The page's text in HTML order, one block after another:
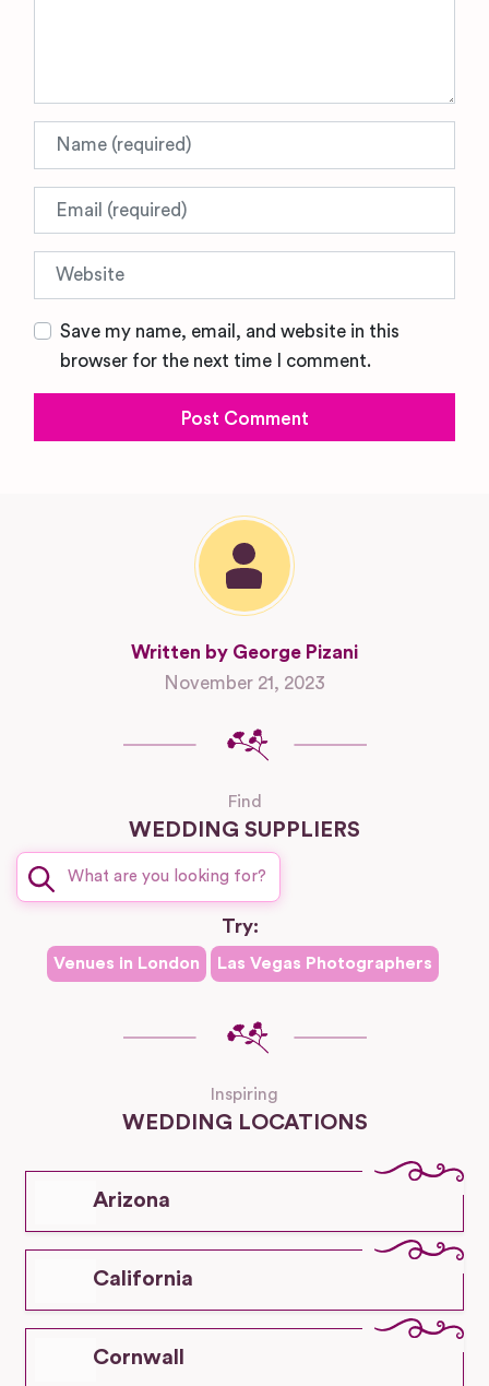
Name
Email
Website
Save my name, email, and website in this
browser for the next time I comment.
Written by George Pizani
November 21, 2023
Find
WEDDING SUPPLIERS
Try:
Venues in London Las Vegas Photographers
Inspiring
WEDDING LOCATIONS
Arizona
California
Cornwall